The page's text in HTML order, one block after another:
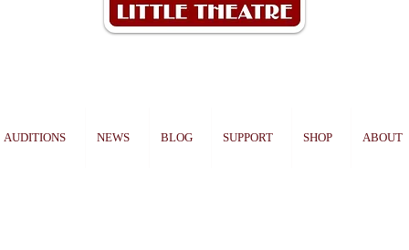
AUDITIONS NEWS BLOG SUPPORT SHOP ABOUT